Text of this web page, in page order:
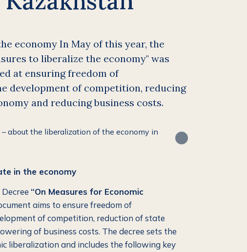
economy In May of this year, the
to liberalize the economy" was
at ensuring freedom of
development of competition, reducing
and reducing business costs.
in the economy
“On Measures for Economic
aims to ensure freedom of
of competition, reduction of state
of business costs. The decree sets the
liberalization and includes the following key